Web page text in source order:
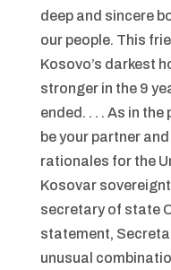
deep and sincere
our people. This
Kosovo’s darkest
stronger in the 9
ended. . . . As in
be your partner
rationales for the
Kosovar
secretary of state
statement,
unusual